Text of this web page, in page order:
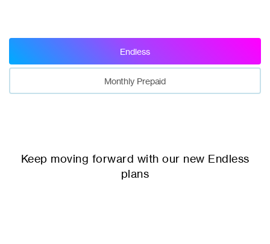
Endless
Monthly Prepaid
Keep moving forward with our new Endless
plans